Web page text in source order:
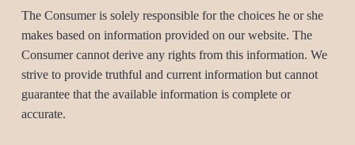
The Consumer is solely responsible for the choices he or she
makes based on information provided on our website. The
Consumer cannot derive any rights from this information. We
strive to provide truthful and current information but cannot
guarantee that the available information is complete or
accurate.